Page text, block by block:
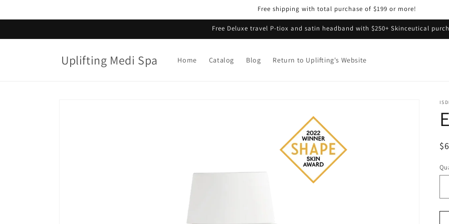
Free shipping with total purchase of $199 or more!
Free Deluxe travel P-tiox and satin headband with $250+ Skinceutical
Uplifting Medi Spa Home Catalog Blog Return to Uplifting's Website